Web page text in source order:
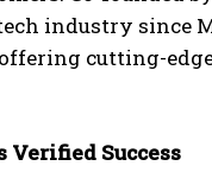
industry since
cutting-
Verified Success